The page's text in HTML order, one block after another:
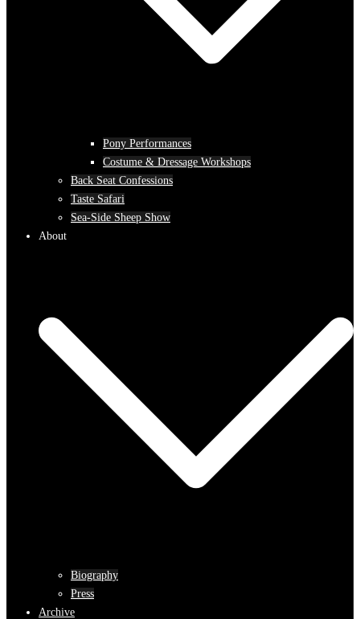
Pony Performances
Costume & Dressage Workshops
Back Seat Confessions
Taste Safari
Sea-Side Sheep Show
About
Biography
Press
Archive